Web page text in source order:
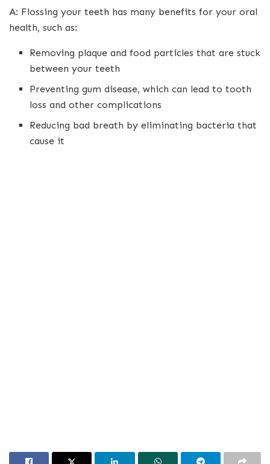
A: Flossing your teeth has many benefits for your oral
health, such as:
Removing plaque and food particles that are stuck
between your teeth
Preventing gum disease, which can lead to tooth
loss and other complications
Reducing bad breath by eliminating bacteria that
cause it